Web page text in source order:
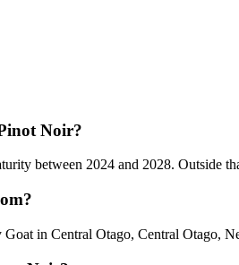
Noir?
between 2024 and 2028. Outside
in Central Otago, Central Otago,